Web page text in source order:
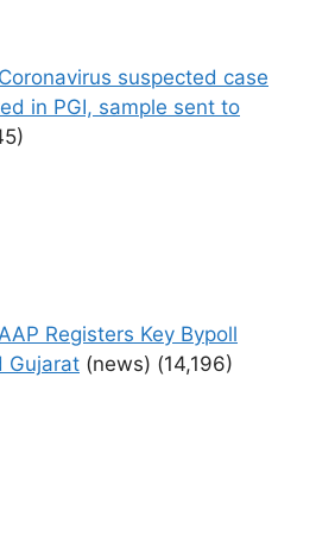
Coronavirus suspected case
in PGI, sample sent to
AAP Registers Key Bypoll
Gujarat (news) (14,196)